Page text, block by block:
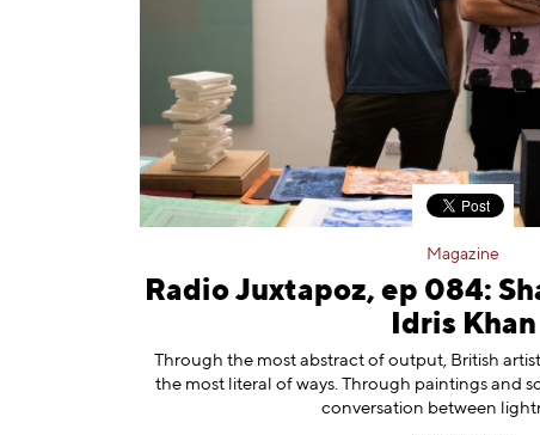
Magazine
Radio Juxtapoz, ep 084:
Idris Khan
Through the most abstract of output, British
the most literal of ways. Through paintings and
conversation between